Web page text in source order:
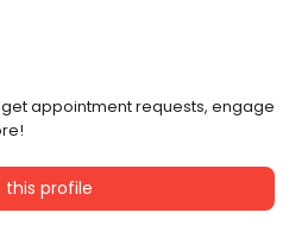
appointment requests, engage
this profile